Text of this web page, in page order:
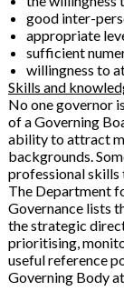
good inter-
appropriate
sufficient
willingness to
Skills and
No one governor
of a Governing
ability to attract
backgrounds.
professional skills
The Department
Governance lists
the strategic
prioritising,
useful reference
Governing Body